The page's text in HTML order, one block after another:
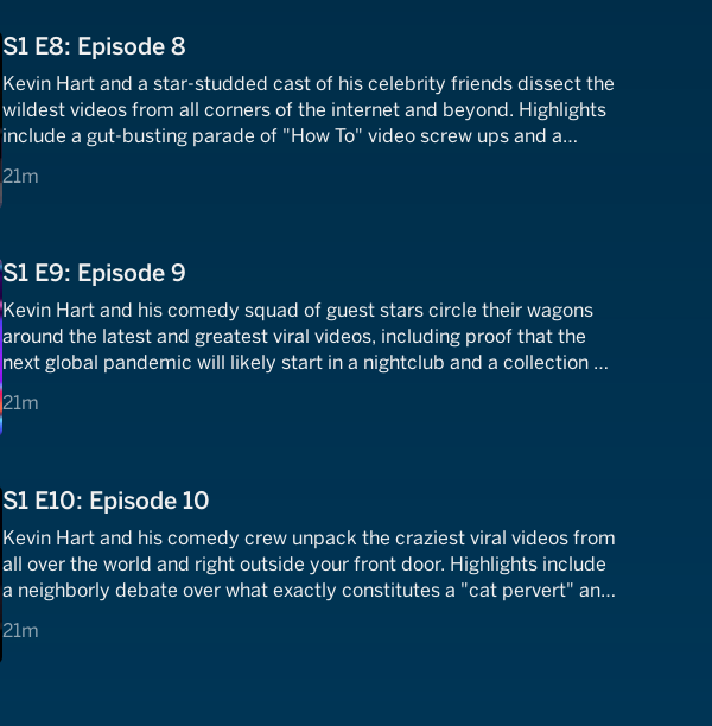
S1 E8: Episode 8
Kevin Hart and a star-studded cast of his celebrity friends dissect the
wildest videos from all corners of the internet and beyond. Highlights
include a gut-busting parade of "How To" video screw ups and a
21m
21 minutes
S1 E9: Episode 9
Kevin Hart and his comedy squad of guest stars circle their wagons
around the latest and greatest viral videos, including proof that the
next global pandemic will likely start in a nightclub and a collection of
21m
21 minutes
S1 E10: Episode 10
Kevin Hart and his comedy crew unpack the craziest viral videos from
all over the world and right outside your front door. Highlights include
a neighborly debate over what exactly constitutes a "cat pervert" and
21m
21 minutes